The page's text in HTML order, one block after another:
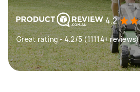
4.2
Great rating - 4.2/5 (11114+ reviews)